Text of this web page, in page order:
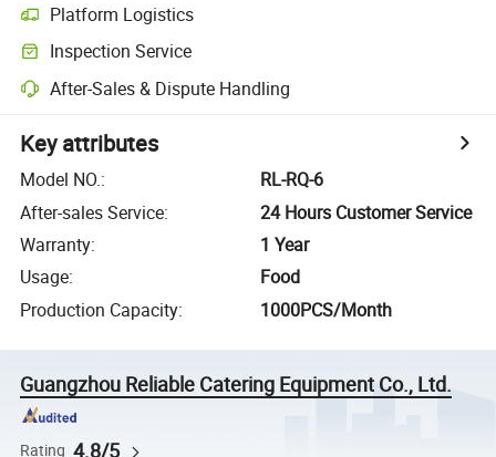
Platform Logistics
Inspection Service
After-Sales & Dispute Handling
Key attributes
Model NO.:
RL-RQ-6
After-sales Service:
24 Hours Customer Service
Warranty:
1 Year
Usage:
Food
Production Capacity: 1000PCS/Month
Guangzhou Reliable Catering Equipment Co., Ltd.
Rating 4.8/5